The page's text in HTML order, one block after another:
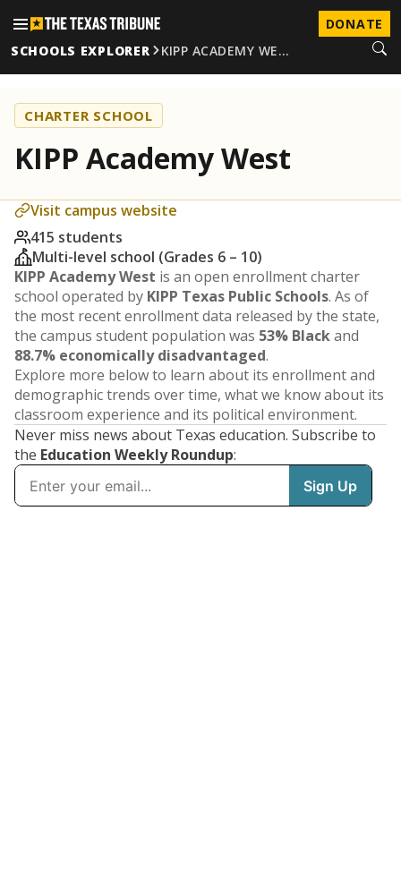
DONATE
SCHOOLS EXPLORER
KIPP ACADEMY WE…
CHARTER SCHOOL
KIPP Academy West
Visit campus website
415 students
Multi-level school (Grades 6 – 10)
KIPP Academy West is an open enrollment charter
school operated by KIPP Texas Public Schools. As of
the most recent enrollment data released by the state,
the campus student population was 53% Blackand
88.7% economically disadvantaged.
Explore more below to learn about its enrollment and
demographic trends over time, what we know about its
classroom experience and its political environment.
Never miss news about Texas education. Subscribe to
the Education Weekly Roundup: